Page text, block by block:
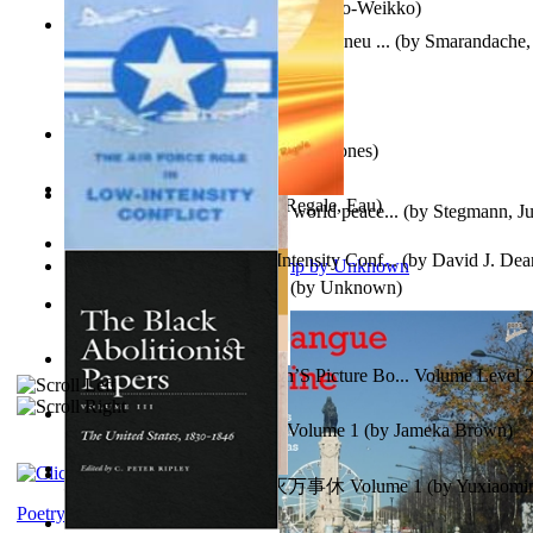
Leadership: A journey toward world peace... (by Stegmann,
Leadership. A journey toward world peace...(byStegmann,
Herrana ja heittiönä Pekkola, Sulo-Weikko)
(by Unknown)
Am Ajuns În Rai! Fotojurnal Instantaneu ... (by
Anger (In Telugu) (by Bhagwan, Dada
Tony On the Moon'S Children’S Picture Bo... Volume Level
Moon, Tony, James)
The Snakelex Report(by Christine Jones)
Sonafire Unearth the Dragon Volume 1 (by Jameka Brown)
X²=-2 : Les Intermondes Regale, Eau)
心宇将灭万事休 : 心宇将灭万事休 Volume 1(by
The Air Force Role in Low-Intensity Conf...(by David J.
Poetry corner: Sonnets